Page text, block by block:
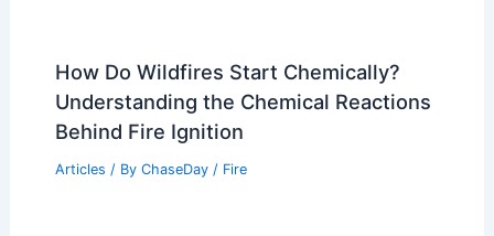
How Do Wildfires Start Chemically?
Understanding the Chemical Reactions
Behind Fire Ignition
Articles / By ChaseDay / Fire